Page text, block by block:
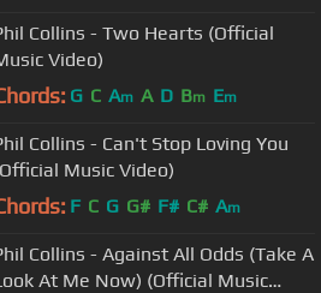
Collins - Two Hearts (Official
Video)
G C Am A D Bm Em
Collins - Can't Stop Loving You
Music Video)
F C G G# F# C# Am
Collins - Against All Odds (Take A
At Me Now) (Official Music